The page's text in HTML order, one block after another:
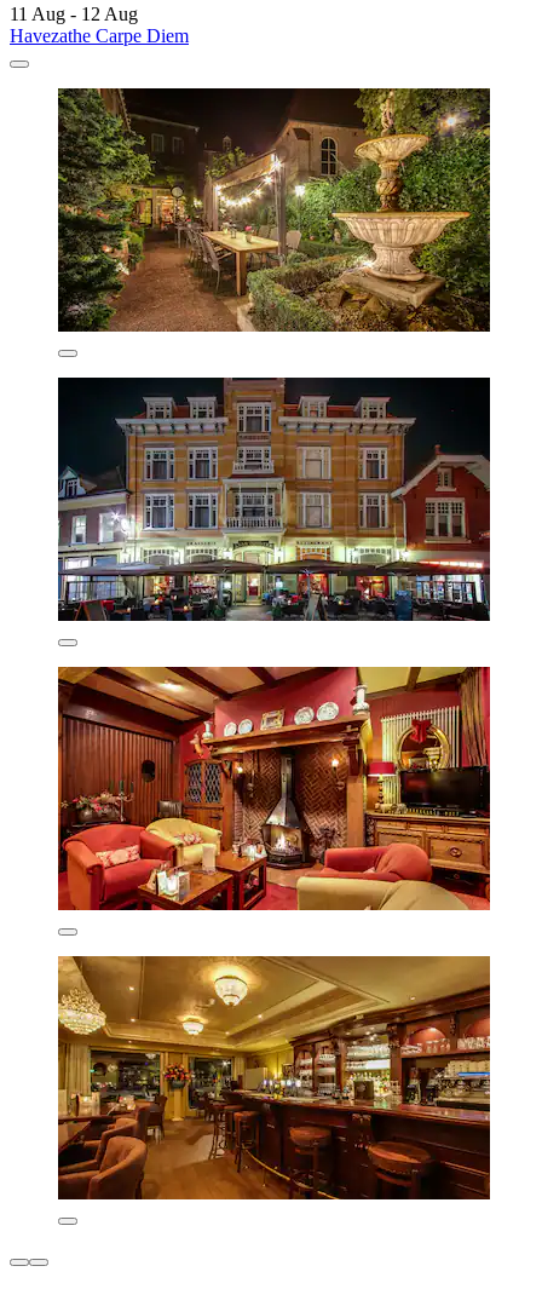
11 Aug - 12 Aug
Havezathe Carpe Diem